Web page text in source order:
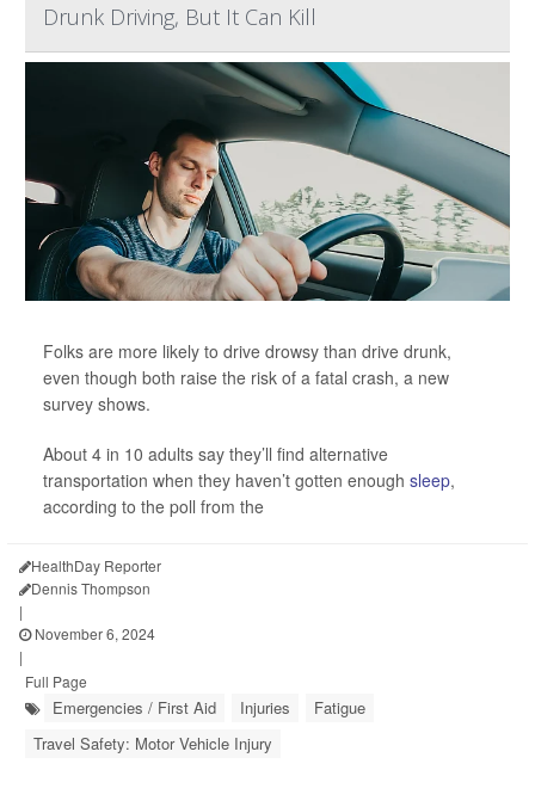
Drunk Driving, But It Can Kill
Folks are more likely to drive drowsy than drive drunk,
even though both raise the risk of a fatal crash, a new
survey shows.
About 4 in 10 adults say they’ll find alternative
transportation when they haven’t gotten enough sleep,
according to the poll from the
HealthDay Reporter
Dennis Thompson
|
November 6, 2024
|
Full Page
Emergencies / First Aid Injuries
Fatigue
Travel Safety: Motor Vehicle Injury